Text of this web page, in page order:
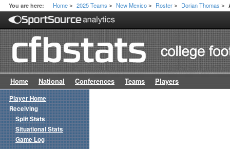
You are here: Home > 2025 Teams > New Mexico > Roster > Dorian Thomas >
Home National Conferences Teams Players
Player Home
Receiving
Split Stats
Situational Stats
Game Log